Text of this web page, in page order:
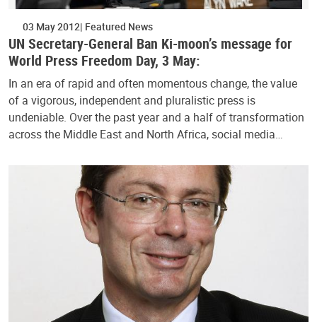
03 May 2012 Featured News
UN Secretary-General Ban Ki-moon’s message for
World Press Freedom Day, 3 May:
In an era of rapid and often momentous change, the value
of a vigorous, independent and pluralistic press is
undeniable. Over the past year and a half of transformation
across the Middle East and North Africa, social media…